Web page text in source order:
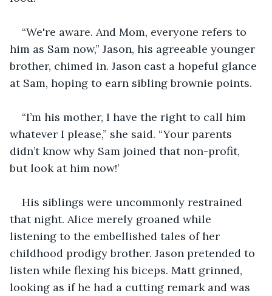
“We're aware. And Mom, everyone refers to
him as Sam now,” Jason, his agreeable younger
brother, chimed in. Jason cast a hopeful glance
at Sam, hoping to earn sibling brownie points.
“I’m his mother, I have the right to call him
whatever I please,” she said. “Your parents
didn’t know why Sam joined that non-profit,
but look at him now!’
His siblings were uncommonly restrained
that night. Alice merely groaned while
listening to the embellished tales of her
childhood prodigy brother. Jason pretended to
listen while flexing his biceps. Matt grinned,
looking as if he had a cutting remark and was